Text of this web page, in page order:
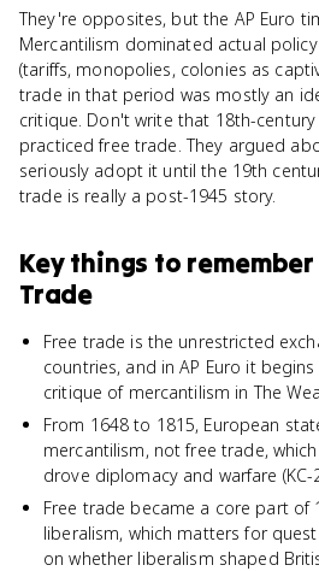
They're opposites, but the AP Euro
Mercantilism dominated actual
(tariffs, monopolies, colonies as
trade in that period was mostly an
critique. Don't write that 18th-
practiced free trade. They argued
seriously adopt it until the 19th
trade is really a post-1945 story.
Key things to
Trade
Free trade is the unrestricted
countries, and in AP Euro it
critique of mercantilism in The
From 1648 to 1815, European
mercantilism, not free trade,
drove diplomacy and warfare (KC-
Free trade became a core part of
liberalism, which matters for
on whether liberalism shaped